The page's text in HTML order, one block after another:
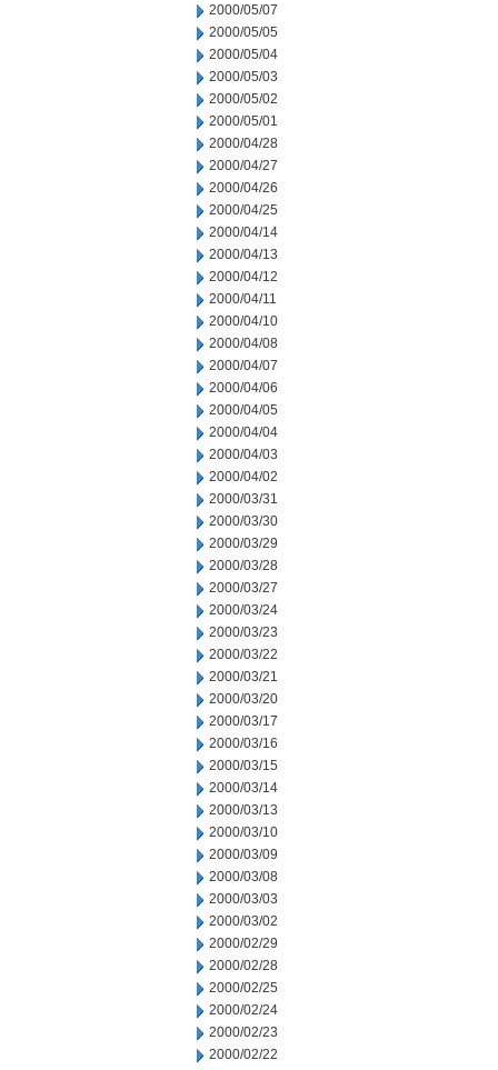
2000/05/07
2000/05/05
2000/05/04
2000/05/03
2000/05/02
2000/05/01
2000/04/28
2000/04/27
2000/04/26
2000/04/25
2000/04/14
2000/04/13
2000/04/12
2000/04/11
2000/04/10
2000/04/08
2000/04/07
2000/04/06
2000/04/05
2000/04/04
2000/04/03
2000/04/02
2000/03/31
2000/03/30
2000/03/29
2000/03/28
2000/03/27
2000/03/24
2000/03/23
2000/03/22
2000/03/21
2000/03/20
2000/03/17
2000/03/16
2000/03/15
2000/03/14
2000/03/13
2000/03/10
2000/03/09
2000/03/08
2000/03/03
2000/03/02
2000/02/29
2000/02/28
2000/02/25
2000/02/24
2000/02/23
2000/02/22